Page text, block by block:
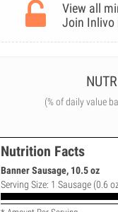
View all
Join Inlivo
(% of daily value
Nutrition Facts
Banner Sausage, 10.5 oz
Serving Size: 1 Sausage (0.6